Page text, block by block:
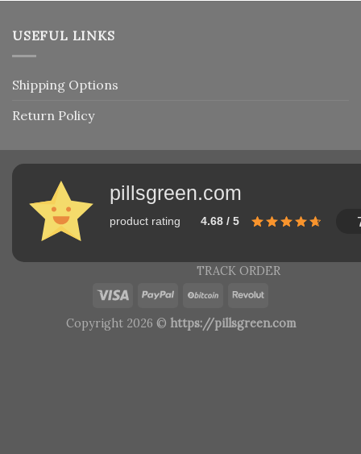
USEFUL LINKS
Shipping Options
Return Policy
pillsgreen.com
product rating 4.68 / 5
TRACK ORDER
Copyright 2026 © https://pillsgreen.com